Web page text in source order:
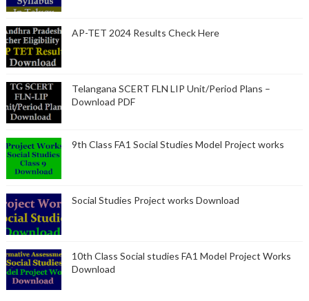
AP-TET 2024 Results Check Here
Telangana SCERT FLN LIP Unit/Period Plans –
Download PDF
9th Class FA1 Social Studies Model Project works
Social Studies Project works Download
10th Class Social studies FA1 Model Project Works
Download